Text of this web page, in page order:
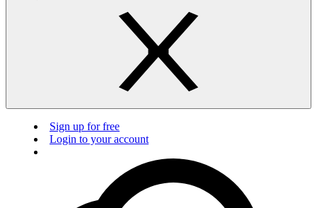
Sign up for free
Login to your account